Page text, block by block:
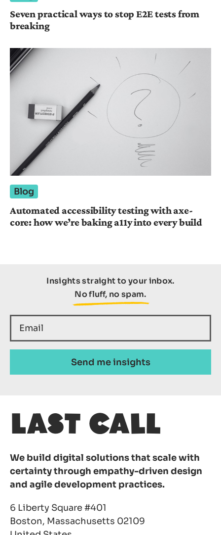
Seven practical ways to stop E2E tests from
breaking
Blog
Automated accessibility testing with axe-
core: how we’re baking a11y into every build
Insights straight to your inbox.
No fluff, no spam.
We build digital solutions that scale with
certainty through empathy-driven design
and agile development practices.
6 Liberty Square #401
Boston, Massachusetts 02109